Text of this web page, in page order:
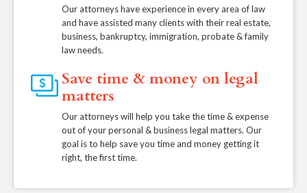
Our attorneys have experience in every area of law
and have assisted many clients with their real estate,
business, bankruptcy, immigration, probate & family
law needs.
Save time & money on legal
matters
Our attorneys will help you take the time & expense
out of your personal & business legal matters. Our
goal is to help save you time and money getting it
right, the first time.